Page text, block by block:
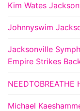
Kim Wates
Johnnyswim
Jacksonville
Empire Strikes
Michael